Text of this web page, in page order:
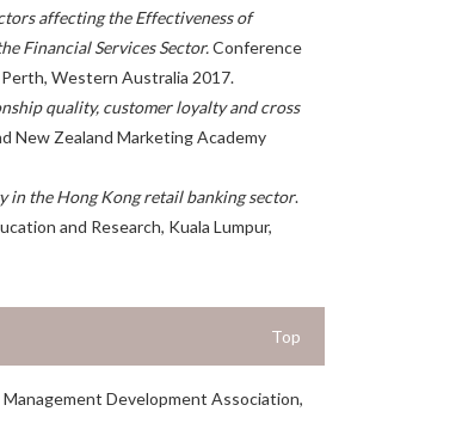
affecting the Effectiveness of
Financial Services Sector.Conference
Western Australia 2017.
quality, customer loyalty and cross
New Zealand Marketing Academy
the Hong Kong retail banking sector.
and Research, Kuala Lumpur,
Top
Development Association,